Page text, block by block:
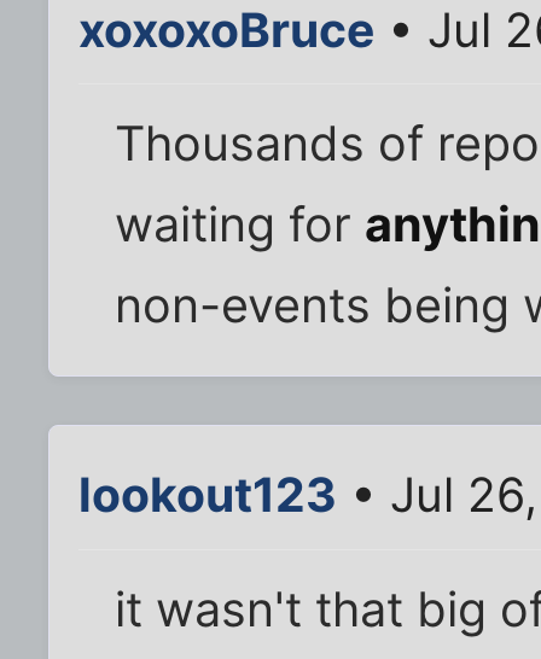
xoxoxoBruce • Jul
Thousands of
waiting for
non-events being
lookout123 • Jul
it wasn't that big